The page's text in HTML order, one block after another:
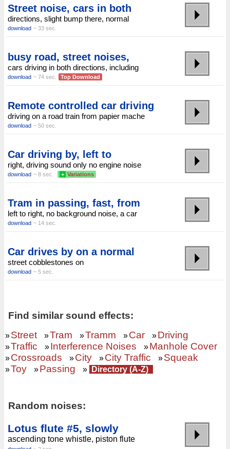
Street noise, cars in both
directions, slight bump there, normal
download ~ 33 sec.
busy road, street noises,
cars driving in both directions, including
download ~ 74 sec. Top Download
Remote controlled car driving
driving on a road train from papier mache
download ~ 50 sec.
Car driving by, left to
right, driving sound only no engine noise
download ~ 8 sec. + Variations
Tram in passing, fast, from
left to right, no background noise, a car
download ~ 14 sec.
Car drives by on a normal
street cobblestones on
download ~ 5 sec.
Find similar sound effects:
»Street »Tram »Tramm »Car »Driving
»Traffic »Interference Noises »Manhole Cover
»Crossroads »City »City Traffic »Squeak
»Toy »Passing » Directory (A-Z)
Random noises:
Lotus flute #5, slowly
ascending tone whistle, piston flute